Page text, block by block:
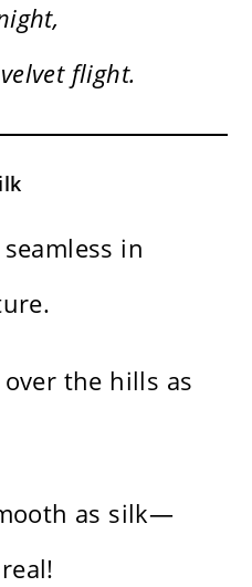
flight.
in
the hills as
as silk—